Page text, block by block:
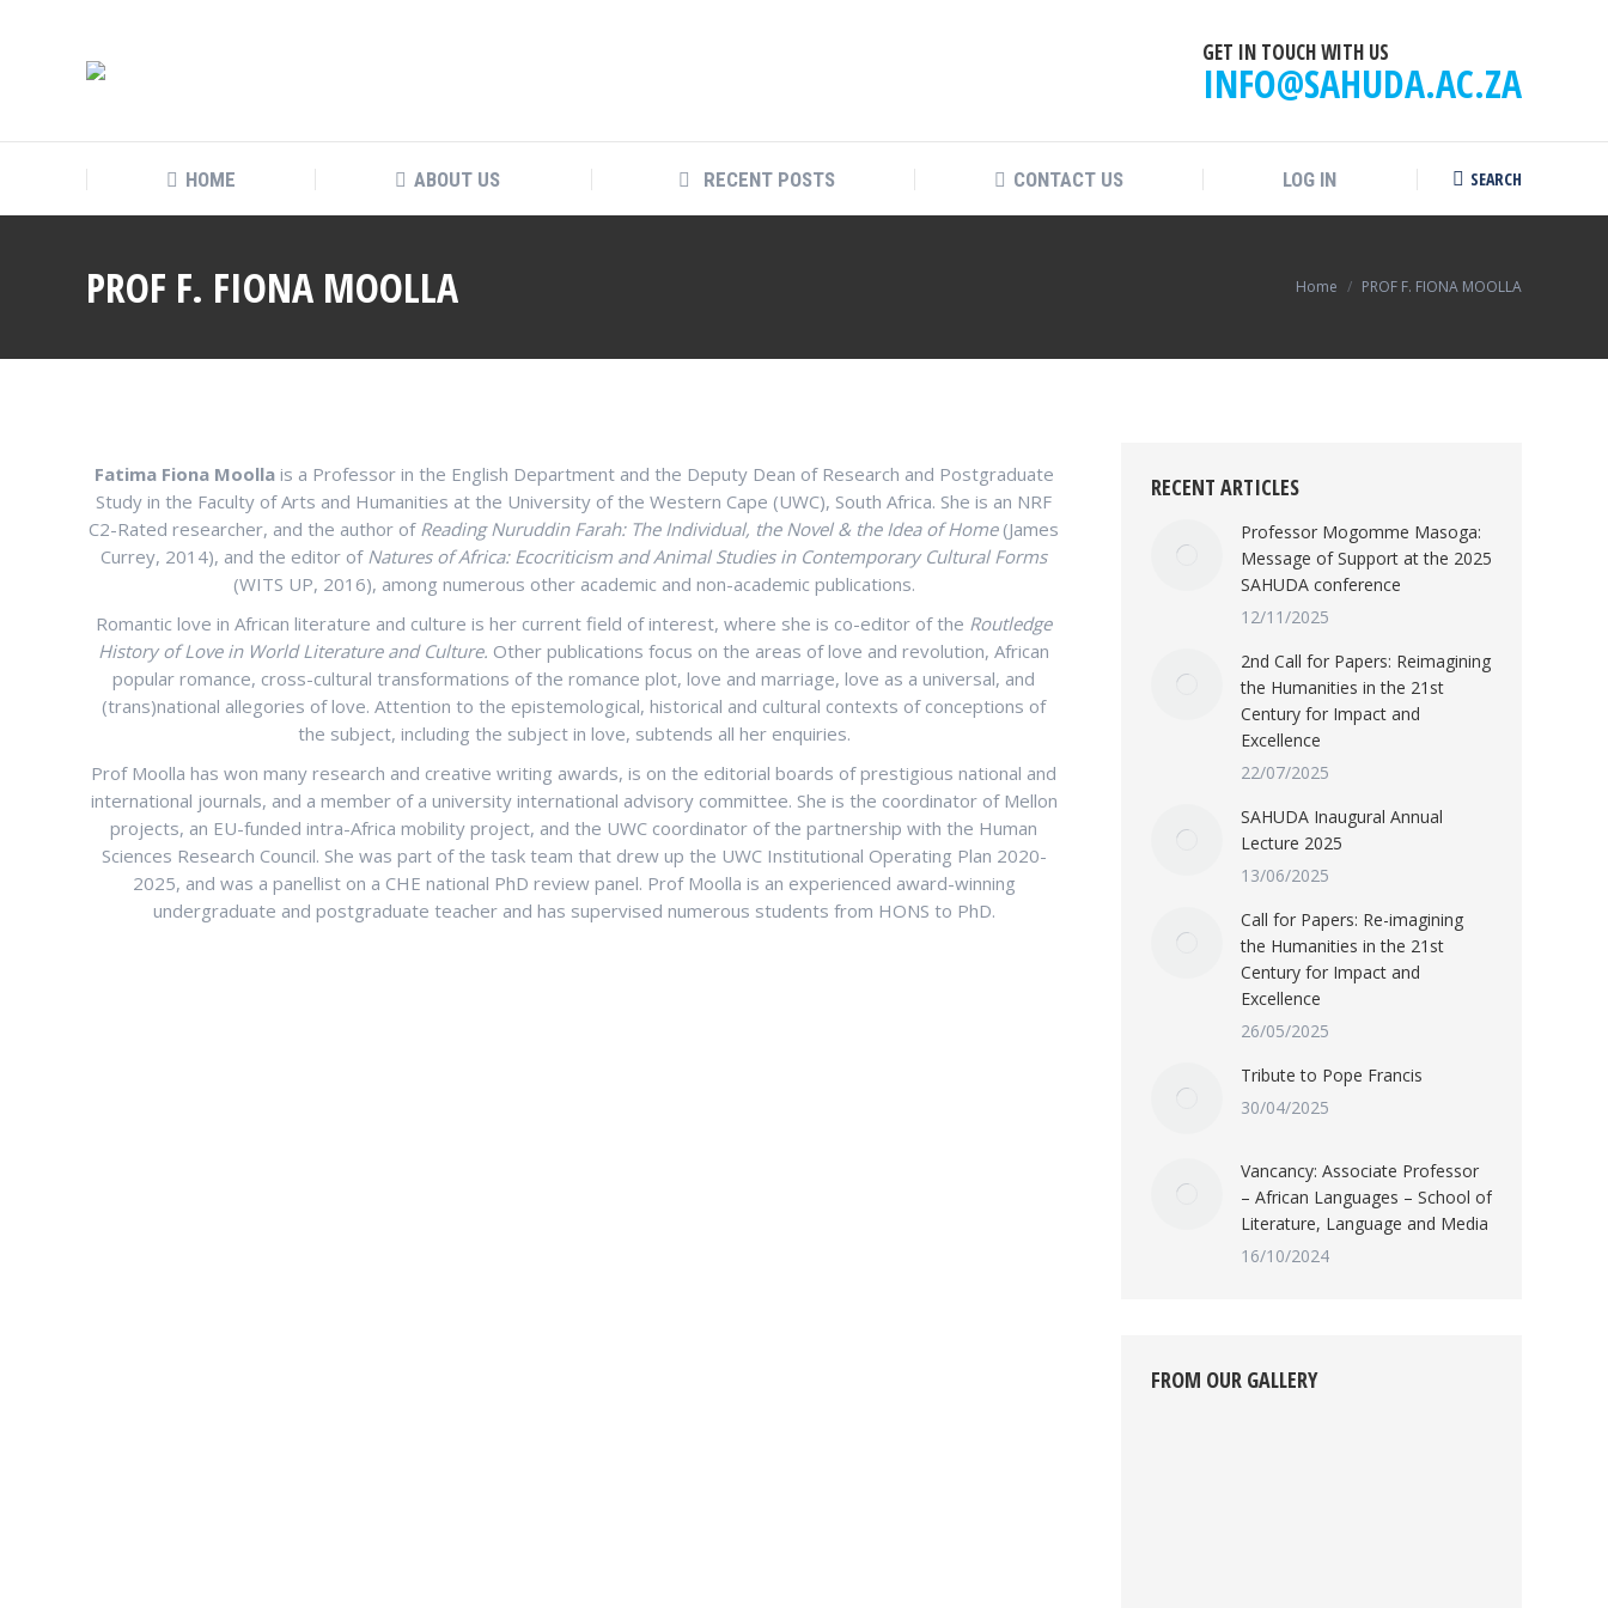
GET IN TOUCH WITH US
INFO@SAHUDA.AC.ZA
HOME ABOUT US RECENT POSTS CONTACT US LOG IN Search:
SEARCH
PROF F. FIONA MOOLLA You are here:
Home PROF F. FIONA MOOLLA
Fatima Fiona Moollais a Professor in the English Department and the Deputy Dean of Research and Postgraduate
Study in the Faculty of Arts and Humanities at the University of the Western Cape (UWC), South Africa. She is an NRF
C2-Rated researcher, and the author of Reading Nuruddin Farah: The Individual, the Novel & the Idea of Home(James
Currey, 2014), and the editor of Natures of Africa: Ecocriticism and Animal Studies in Contemporary Cultural Forms
(WITS UP, 2016), among numerous other academic and non-academic publications.
Romantic love in African literature and culture is her current field of interest, where she is co-editor of the Routledge
History of Love in World Literature and Culture. Other publications focus on the areas of love and revolution, African
popular romance, cross-cultural transformations of the romance plot, love and marriage, love as a universal, and
(trans)national allegories of love. Attention to the epistemological, historical and cultural contexts of conceptions of
the subject, including the subject in love, subtends all her enquiries.
Prof Moolla has won many research and creative writing awards, is on the editorial boards of prestigious national and
international journals, and a member of a university international advisory committee. She is the coordinator of Mellon
projects, an EU-funded intra-Africa mobility project, and the UWC coordinator of the partnership with the Human
Sciences Research Council. She was part of the task team that drew up the UWC Institutional Operating Plan 2020-
2025, and was a panellist on a CHE national PhD review panel. Prof Moolla is an experienced award-winning
undergraduate and postgraduate teacher and has supervised numerous students from HONS to PhD.
RECENT ARTICLES
Professor Mogomme Masoga:
Message of Support at the 2025
SAHUDA conference
12/11/2025
2nd Call for Papers: Reimagining
the Humanities in the 21st
Century for Impact and
Excellence
22/07/2025
SAHUDA Inaugural Annual
Lecture 2025
13/06/2025
Call for Papers: Re-imagining
the Humanities in the 21st
Century for Impact and
Excellence
26/05/2025
Tribute to Pope Francis
30/04/2025
Vancancy: Associate Professor
– African Languages – School of
Literature, Language and Media
16/10/2024
FROM OUR GALLERY